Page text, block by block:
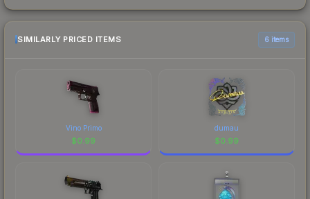
SIMILARLY PRICED ITEMS 6 items
Vino Primo
$0.99
dumau
$0.99